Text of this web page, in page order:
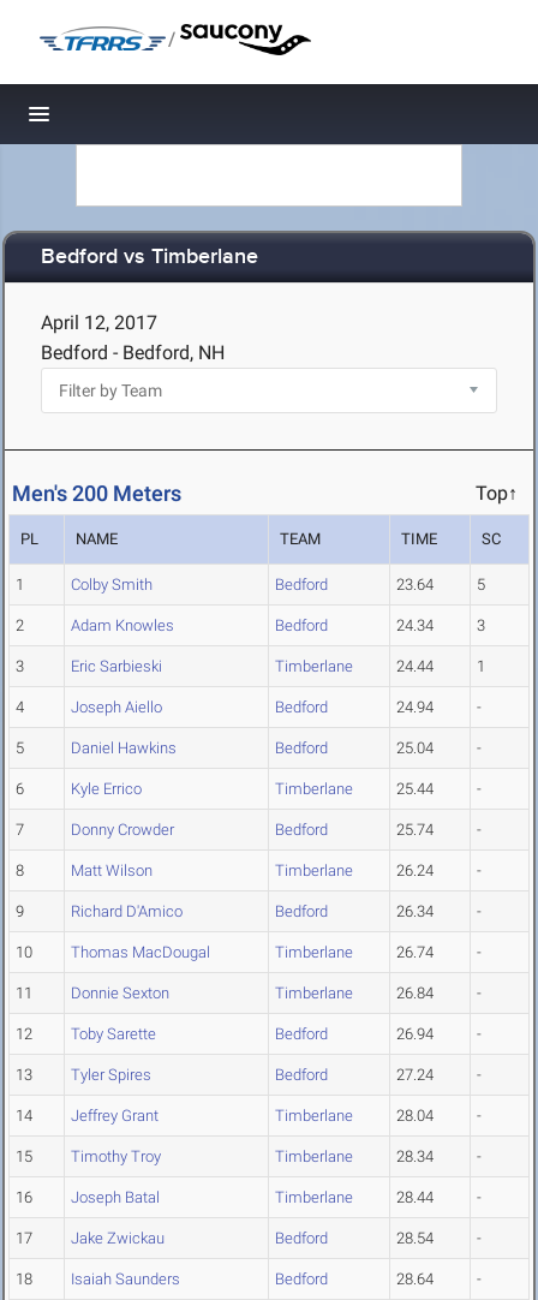
/
Toggle navigation
Bedford vs Timberlane
April 12, 2017
Bedford - Bedford, NH
Men's 200 Meters Top↑
PL NAME TEAM TIME SC
1 Colby Smith Bedford 23.64 5
2 Adam Knowles Bedford 24.34 3
3 Eric Sarbieski Timberlane 24.44 1
4 Joseph Aiello Bedford 24.94 -
5 Daniel Hawkins Bedford 25.04 -
6 Kyle Errico Timberlane 25.44 -
7 Donny Crowder Bedford 25.74 -
8 Matt Wilson Timberlane 26.24 -
9 Richard D'Amico Bedford 26.34 -
10 Thomas MacDougal Timberlane 26.74 -
11 Donnie Sexton Timberlane 26.84 -
12 Toby Sarette Bedford 26.94 -
13 Tyler Spires Bedford 27.24 -
14 Jeffrey Grant Timberlane 28.04 -
15 Timothy Troy Timberlane 28.34 -
16 Joseph Batal Timberlane 28.44 -
17 Jake Zwickau Bedford 28.54 -
18 Isaiah Saunders Bedford 28.64 -